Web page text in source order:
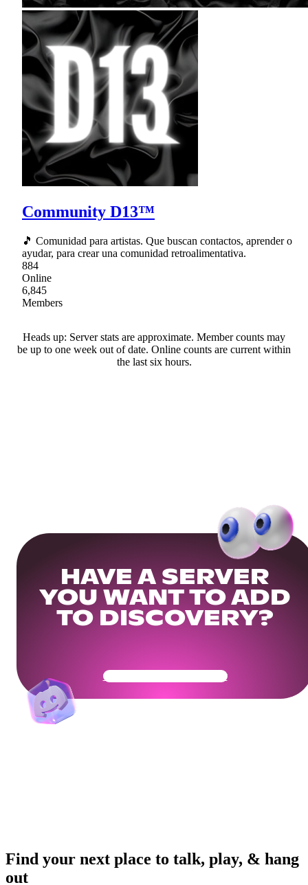
Community D13™
🎵 Comunidad para artistas. Que buscan contactos, aprender o
ayudar, para crear una comunidad retroalimentativa.
884
Online
6,845
Members
Heads up: Server stats are approximate. Member counts may
be up to one week out of date. Online counts are current within
the last six hours.
HAVE A SERVER
YOU WANT TO ADD
TO DISCOVERY?
Get Your Community Ready
Find your next place to talk, play, & hang
out